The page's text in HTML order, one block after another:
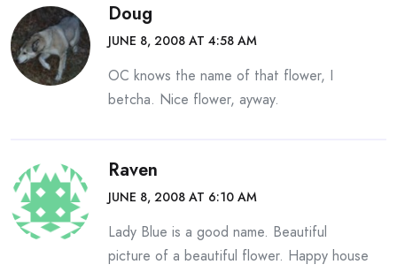
Doug
JUNE 8, 2008 AT 4:58 AM
OC knows the name of that flower, I
betcha. Nice flower, ayway.
Raven
JUNE 8, 2008 AT 6:10 AM
Lady Blue is a good name. Beautiful
picture of a beautiful flower. Happy house